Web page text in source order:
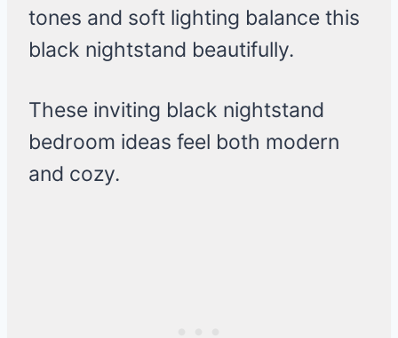
tones and soft lighting balance this
black nightstand beautifully.
These inviting black nightstand
bedroom ideas feel both modern
and cozy.